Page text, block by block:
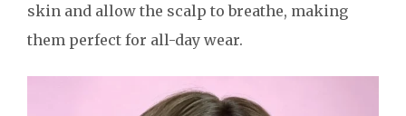
skin and allow the scalp to breathe, making
them perfect for all-day wear.